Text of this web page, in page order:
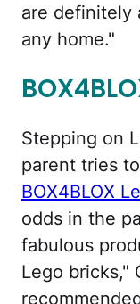
are definitely
any home."
Stepping on
parent tries
BOX4BLOX
odds in the
fabulous
Lego bricks,"